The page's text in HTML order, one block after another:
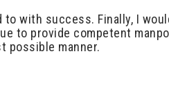
with success. Finally, I
to provide competent
possible manner.